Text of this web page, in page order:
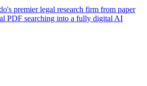
premier legal research firm from paper
PDF searching into a fully digital AI